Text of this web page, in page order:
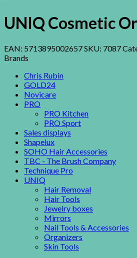
UNIQ Cosmetic
EAN: 5713895002657SKU: 7087
Brands
Chris Rubin
GOLD24
Novicare
PRO
PRO Kitchen
PRO Sport
Sales displays
Shapelux
SOHO Hair Accessories
TBC - The Brush Company
Technique Pro
UNIQ
Hair Removal
Hair Tools
Jewelry boxes
Mirrors
Nail Tools & Accessories
Organizers
Skin Tools